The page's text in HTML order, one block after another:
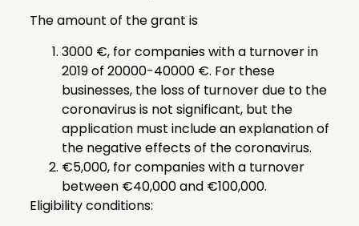
The amount of the grant is
3000 €, for companies with a turnover in
2019 of 20000-40000 €. For these
businesses, the loss of turnover due to the
coronavirus is not significant, but the
application must include an explanation of
the negative effects of the coronavirus.
€5,000, for companies with a turnover
between €40,000 and €100,000.
Eligibility conditions: